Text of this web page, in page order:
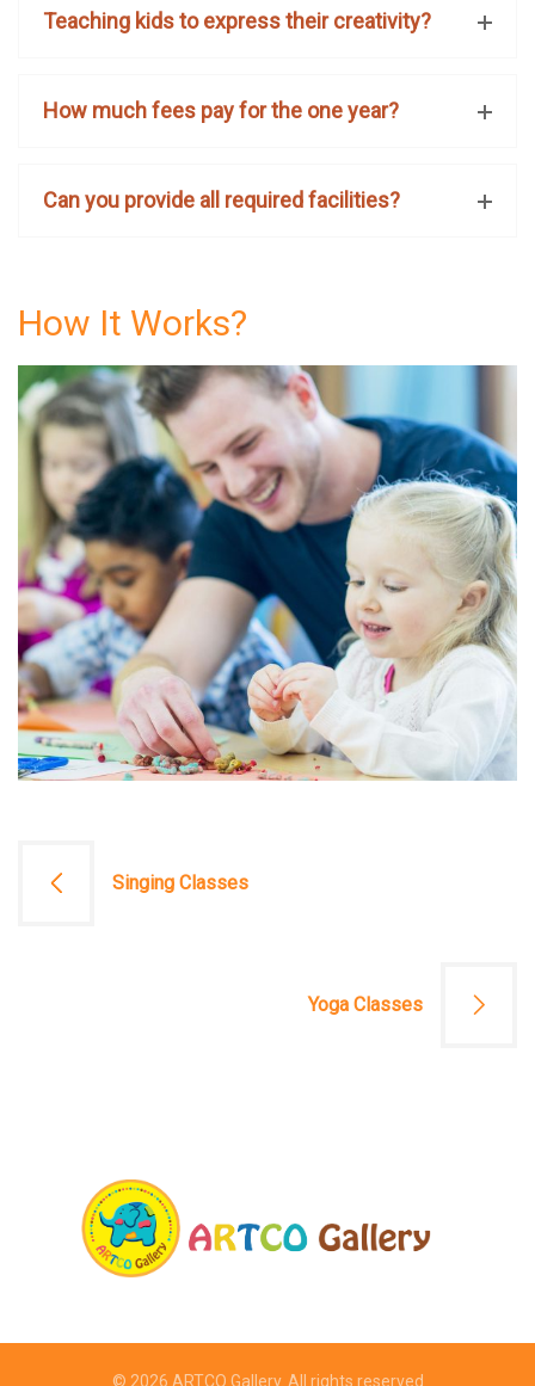
Teaching kids to express their creativity?
How much fees pay for the one year?
Can you provide all required facilities?
How It Works?
文
Singing Classes
Yoga Classes
© 2026 ARTCO Gallery. All rights reserved